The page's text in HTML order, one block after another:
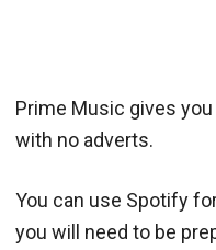
Prime Music gives
with no adverts.
You can use Spotify
you will need to be